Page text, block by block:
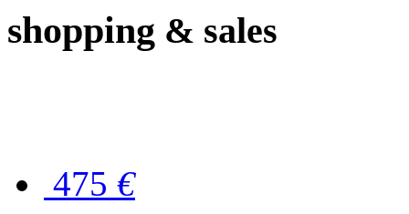
shopping & sales
475 €